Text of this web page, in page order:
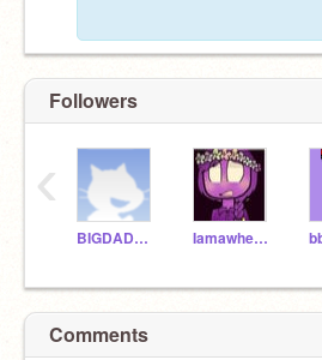
Followers
BIGDADDY13 Iamawherewolf
‹
Comments